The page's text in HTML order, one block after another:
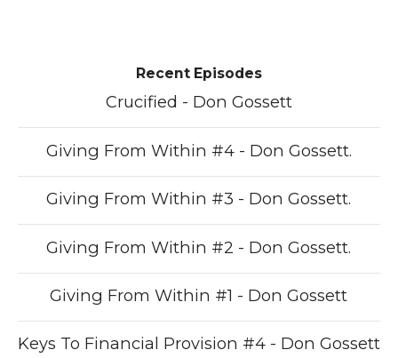
Recent Episodes
Crucified - Don Gossett
Giving From Within #4 - Don Gossett.
Giving From Within #3 - Don Gossett.
Giving From Within #2 - Don Gossett.
Giving From Within #1 - Don Gossett
Keys To Financial Provision #4 - Don Gossett